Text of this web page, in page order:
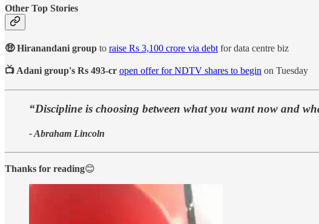
Other Top Stories
🤑 Hiranandani group to raise Rs 3,100 crore via debt for data centre biz
📺 Adani group's Rs 493-cr open offer for NDTV shares to begin on Tuesday
“Discipline is choosing between what you want now and
- Abraham Lincoln
Thanks for reading😊